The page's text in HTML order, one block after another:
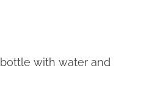
with water and